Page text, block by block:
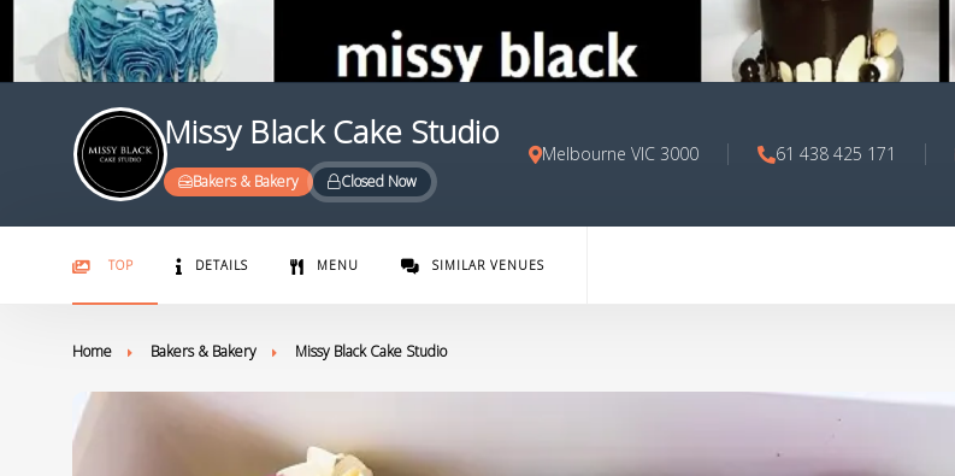
Missy Black Cake Studio
Bakers & Bakery Closed Now
Melbourne VIC 3000 61 438 425 171
TOP DETAILS MENU SIMILAR VENUES
Home Bakers & Bakery Missy Black Cake Studio